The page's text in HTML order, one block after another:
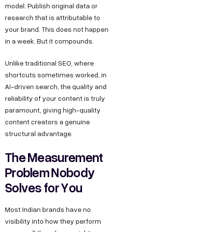
model. Publish original data or
research that is attributable to
your brand. This does not happen
in a week. But it compounds.
Unlike traditional SEO, where
shortcuts sometimes worked, in
AI-driven search, the quality and
reliability of your content is truly
paramount, giving high-quality
content creators a genuine
structural advantage.
The Measurement
Problem Nobody
Solves for You
Most Indian brands have no
visibility into how they perform